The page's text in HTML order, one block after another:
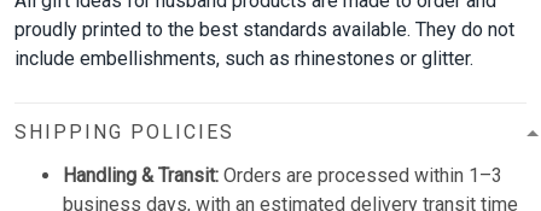
proudly printed to the best standards available. They do not
include embellishments, such as rhinestones or glitter.
SHIPPING POLICIES
Handling & Transit: Orders are processed within 1–3
business days, with an estimated delivery transit time